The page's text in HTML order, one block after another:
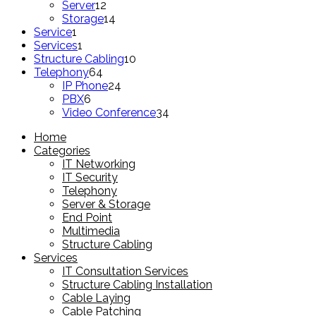
products
Server12
products
Storage14
Service1
product
Services1
product
Structure Cabling10
Telephony64
products
IP Phone24
PBX6
products
Video Conference34
Home
Categories
IT Networking
IT Security
Telephony
Server & Storage
End Point
Multimedia
Structure Cabling
Services
IT Consultation Services
Structure Cabling Installation
Cable Laying
Cable Patching